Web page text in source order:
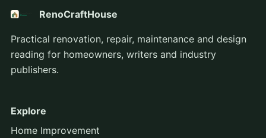
RenoCraftHouse
Practical renovation, repair, maintenance and design
reading for homeowners, writers and industry
publishers.
Explore
Home Improvement